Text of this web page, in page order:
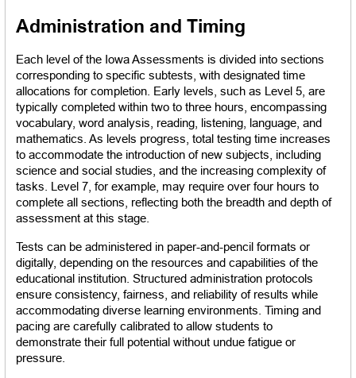
Administration and Timing
Each level of the Iowa Assessments is divided into sections
corresponding to specific subtests, with designated time
allocations for completion. Early levels, such as Level 5, are
typically completed within two to three hours, encompassing
vocabulary, word analysis, reading, listening, language, and
mathematics. As levels progress, total testing time increases
to accommodate the introduction of new subjects, including
science and social studies, and the increasing complexity of
tasks. Level 7, for example, may require over four hours to
complete all sections, reflecting both the breadth and depth of
assessment at this stage.
Tests can be administered in paper-and-pencil formats or
digitally, depending on the resources and capabilities of the
educational institution. Structured administration protocols
ensure consistency, fairness, and reliability of results while
accommodating diverse learning environments. Timing and
pacing are carefully calibrated to allow students to
demonstrate their full potential without undue fatigue or
pressure.